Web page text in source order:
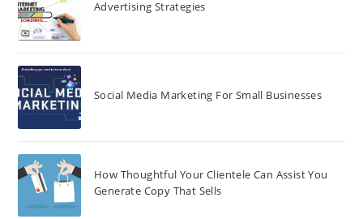
Advertising Strategies
Social Media Marketing For Small Businesses
How Thoughtful Your Clientele Can Assist You
Generate Copy That Sells